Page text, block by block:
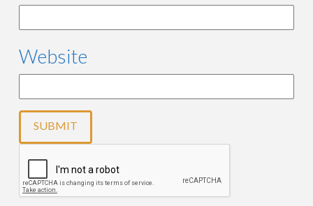
Website